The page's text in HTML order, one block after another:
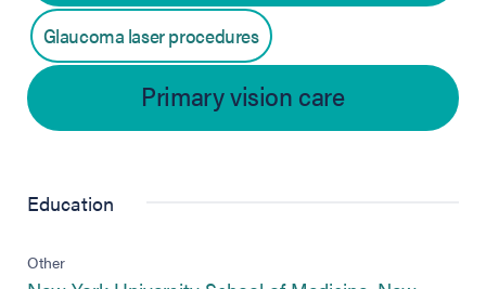
Glaucoma laser procedures
Primary vision care
Education
Other